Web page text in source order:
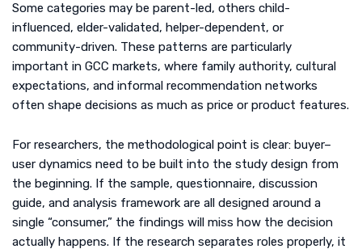
Some categories may be parent-led, others child-
influenced, elder-validated, helper-dependent, or
community-driven. These patterns are particularly
important in GCC markets, where family authority, cultural
expectations, and informal recommendation networks
often shape decisions as much as price or product features.
For researchers, the methodological point is clear: buyer–
user dynamics need to be built into the study design from
the beginning. If the sample, questionnaire, discussion
guide, and analysis framework are all designed around a
single “consumer,” the findings will miss how the decision
actually happens. If the research separates roles properly, it